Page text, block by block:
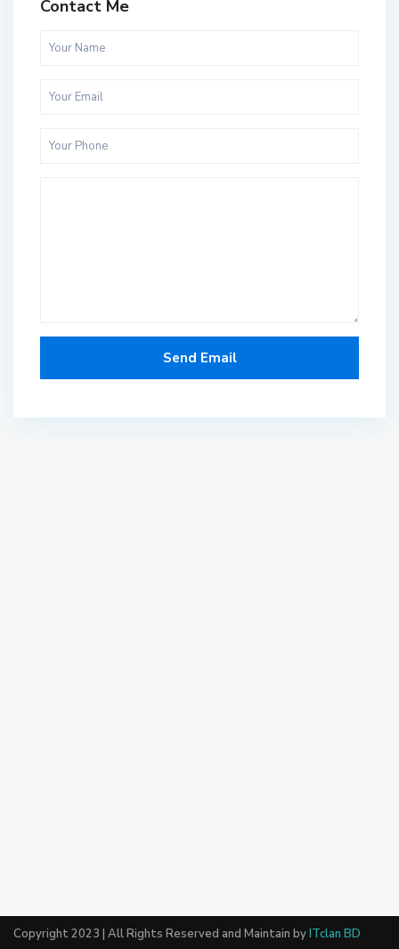
Contact Me
Copyright 2023 | All Rights Reserved and Maintain byITclan BD